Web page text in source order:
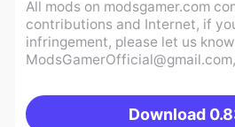
All mods on modsgamer.com
contributions and Internet, if
infringement, please let us
ModsGamerOfficial@gmail.com
Download